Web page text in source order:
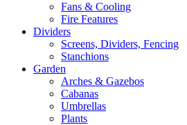
Fans & Cooling
Fire Features
Dividers
Screens, Dividers, Fencing
Stanchions
Garden
Arches & Gazebos
Cabanas
Umbrellas
Plants